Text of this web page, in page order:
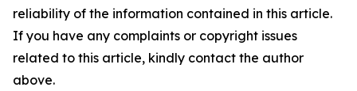
reliability of the information contained in this article.
If you have any complaints or copyright issues
related to this article, kindly contact the author
above.